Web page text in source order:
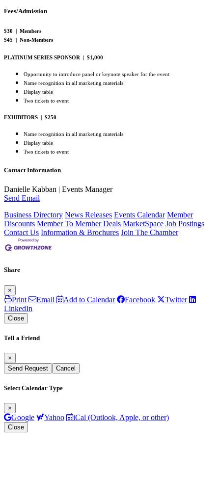
Fees/Admission
$30 | Members
$45 | Non-Members
PLATINUM SERIES SPONSOR | $1,000
Opportunity to introduce panel or keynote speaker for the event
Name recognition in all marketing materials
Display table
Two tickets to event
EXHIBITORS | $250
Name recognition in all marketing materials
Display table
Two tickets to event
Contact Information
Danielle Kabban | Events Manager
Send Email
Business Directory News Releases Events Calendar Member
Discounts Member To Member Deals MarketSpace Job Postings
Contact Us Information & Brochures Join The Chamber
Share
×
Print Email Add to Calendar Facebook
Twitter
LinkedIn
Close
Tell a Friend
×
Send Request
Cancel
Select Calendar Type
×
Google Yahoo iCal (Outlook, Apple, or other)
Close